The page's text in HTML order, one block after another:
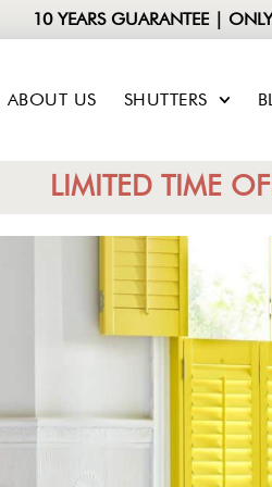
10 YEARS GUARANTEE |
ABOUT US SHUTTERS
LIMITED TIME